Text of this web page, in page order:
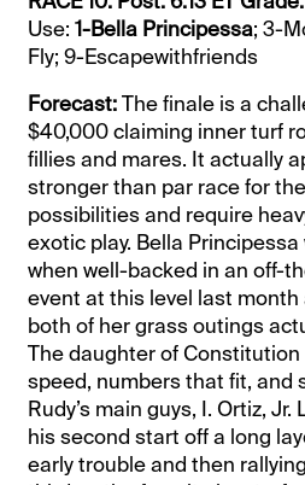
Use:1-Bella Principessa; 3-
Fly; 9-Escapewithfriends
Forecast:The finale is a
$40,000 claiming inner turf
fillies and mares. It actually
stronger than par race for
possibilities and require
exotic play. Bella
when well-backed in an off-
event at this level last month
both of her grass outings
The daughter of
speed, numbers that fit, and
Rudy’s main guys, I. Ortiz,
his second start off a long
early trouble and then